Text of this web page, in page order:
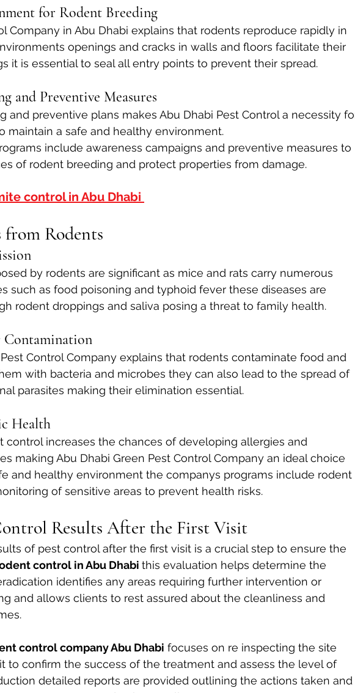
for Rodent Breeding
Company in Abu Dhabi explains that rodents reproduce rapidly in
openings and cracks in walls and floors facilitate their
it is essential to seal all entry points to prevent their spread.
and Preventive Measures
and preventive plans makes Abu Dhabi Pest Control a necessity
maintain a safe and healthy environment.
include awareness campaigns and preventive measures to
of rodent breeding and protect properties from damage.
control in Abu Dhabi
Rodents
by rodents are significant as mice and rats carry numerous
such as food poisoning and typhoid fever these diseases are
rodent droppings and saliva posing a threat to family health.
Contamination
Control Company explains that rodents contaminate food and
with bacteria and microbes they can also lead to the spread of
parasites making their elimination essential.
Health
control increases the chances of developing allergies and
making Abu Dhabi Green Pest Control Company an ideal choice
and healthy environment the companys programs include rodent
of sensitive areas to prevent health risks.
Results After the First Visit
of pest control after the first visit is a crucial step to ensure the
control in Abu Dhabi this evaluation helps determine the
identifies any areas requiring further intervention or
and allows clients to rest assured about the cleanliness and
control company Abu Dhabi focuses on re inspecting the site
to confirm the success of the treatment and assess the level of
detailed reports are provided outlining the actions taken and